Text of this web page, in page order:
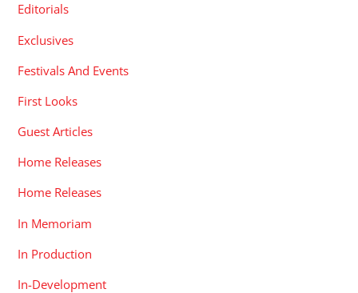
Editorials
Exclusives
Festivals And Events
First Looks
Guest Articles
Home Releases
Home Releases
In Memoriam
In Production
In-Development